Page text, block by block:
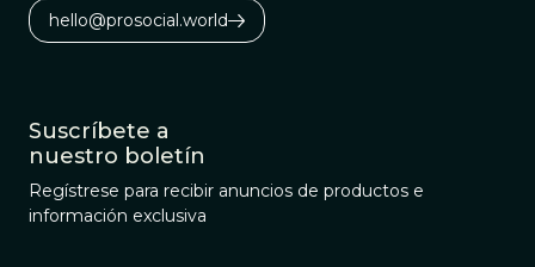
hello@prosocial.world
Suscríbete a
nuestro boletín
Regístrese para recibir anuncios de productos e
información exclusiva